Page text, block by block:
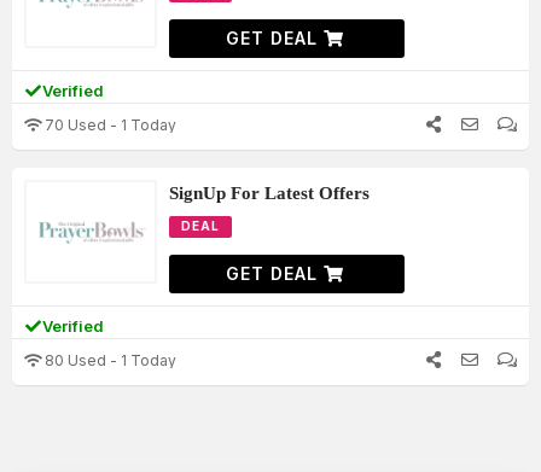
GET DEAL
Verified
70 Used - 1 Today
SignUp For Latest Offers
DEAL
GET DEAL
Verified
80 Used - 1 Today